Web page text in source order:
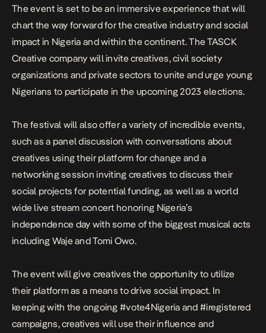
The event is set to be an immersive experience that will
chart the way forward for the creative industry and social
impact in Nigeria and within the continent. The TASCK
Creative company will invite creatives, civil society
organizations and private sectors to unite and urge young
Nigerians to participate in the upcoming 2023 elections.
The festival will also offer a variety of incredible events,
such as a panel discussion with conversations about
creatives using their platform for change and a
networking session inviting creatives to discuss their
social projects for potential funding, as well as a world
wide live stream concert honoring Nigeria’s
independence day with some of the biggest musical acts
including Waje and Tomi Owo.
The event will give creatives the opportunity to utilize
their platform as a means to drive social impact. In
keeping with the ongoing #vote4Nigeria and #iregistered
campaigns, creatives will use their influence and